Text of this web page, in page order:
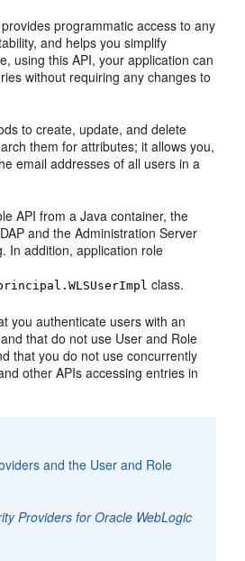
programmatic access to any
and helps you simplify
using this API, your application can
without requiring any changes to
to create, update, and delete
them for attributes; it allows you,
email addresses of all users in a
API from a Java container, the
and the Administration Server
In addition, application role
class.
you authenticate users with an
that do not use User and Role
that you do not use concurrently
other APIs accessing entries in
and the User and Role
Providers for Oracle WebLogic